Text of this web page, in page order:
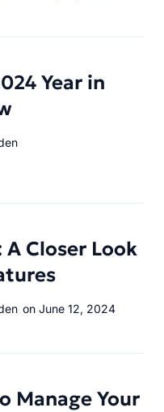
Year in
A Closer Look
on June 12, 2024
Manage Your